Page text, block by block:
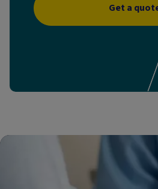
Get a